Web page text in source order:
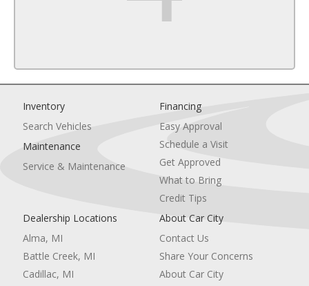
Inventory
Search Vehicles
Maintenance
Service & Maintenance
Financing
Easy Approval
Schedule a Visit
Get Approved
What to Bring
Credit Tips
Dealership Locations
Alma, MI
Battle Creek, MI
Cadillac, MI
About Car City
Contact Us
Share Your Concerns
About Car City